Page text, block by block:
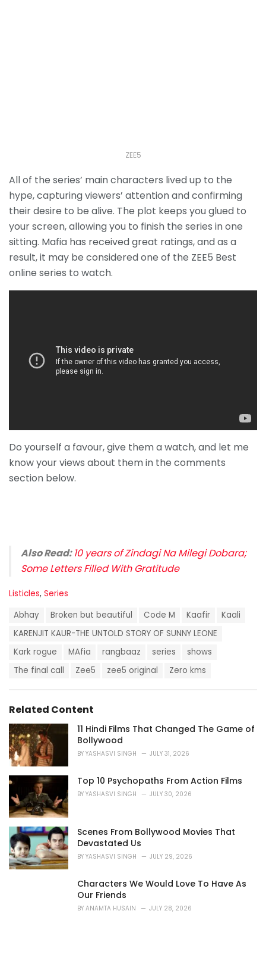
ZEE5
All of the series’ main characters lived up to the
hype, capturing viewers’ attention and confirming
their desire to be alive. The plot keeps you glued to
your screen, allowing you to finish the series in one
sitting. Mafia has received great ratings, and as a
result, it may be considered one of the ZEE5 Best
online series to watch.
Do yourself a favour, give them a watch, and let me
know your views about them in the comments
section below.
Also Read:10 years of Zindagi Na Milegi Dobara;
Some Letters Filled With Gratitude
C
g
o
Listicles, Series
g
Abhay Broken but beautiful Code M Kaafir
Kaali
KARENJIT KAUR-THE UNTOLD STORY OF SUNNY LEONE
Kark rogue
MAfia rangbaaz series
shows
The final call
Zee5 zee5 original Zero kms
Related Content
11 Hindi Films That Changed The Game of
Bollywood
BY YASHASVI SINGH JULY 31, 2026
Top 10 Psychopaths From Action Films
BY YASHASVI SINGH JULY 30, 2026
Scenes From Bollywood Movies That
Devastated Us
BY YASHASVI SINGH JULY 29, 2026
Characters We Would Love To Have As
Our Friends
BY ANAMTA HUSAIN JULY 28, 2026